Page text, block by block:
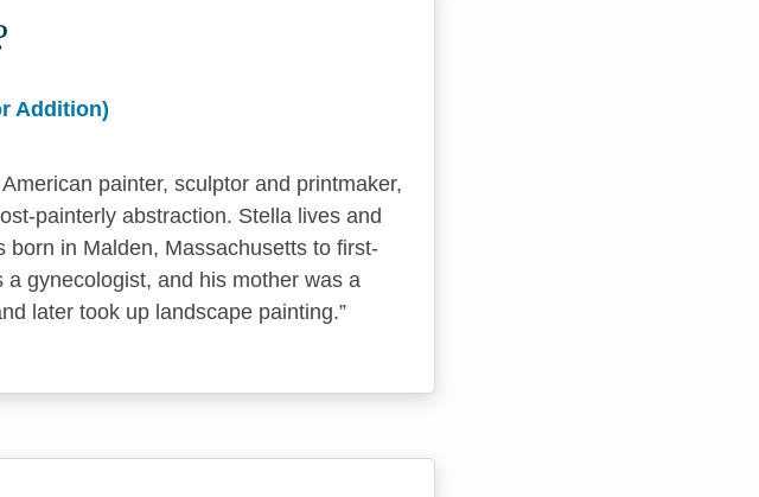
Addition)
painter, sculptor and printmaker,
painterly abstraction. Stella lives and
born in Malden, Massachusetts to first-
gynecologist, and his mother was a
later took up landscape painting.